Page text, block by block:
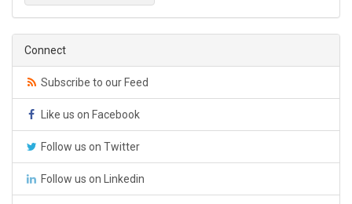
Connect
Subscribe to our Feed
Like us on Facebook
Follow us on Twitter
Follow us on Linkedin